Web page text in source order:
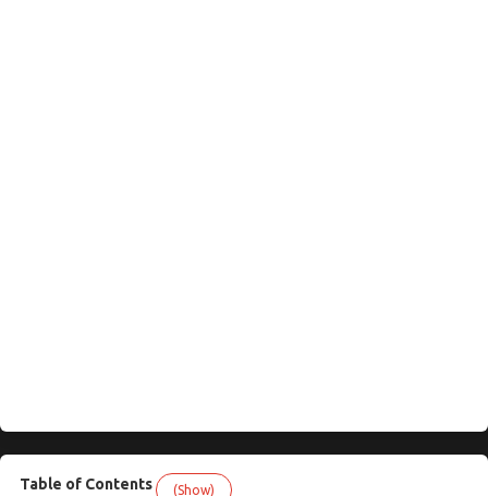
Table of Contents (Show)